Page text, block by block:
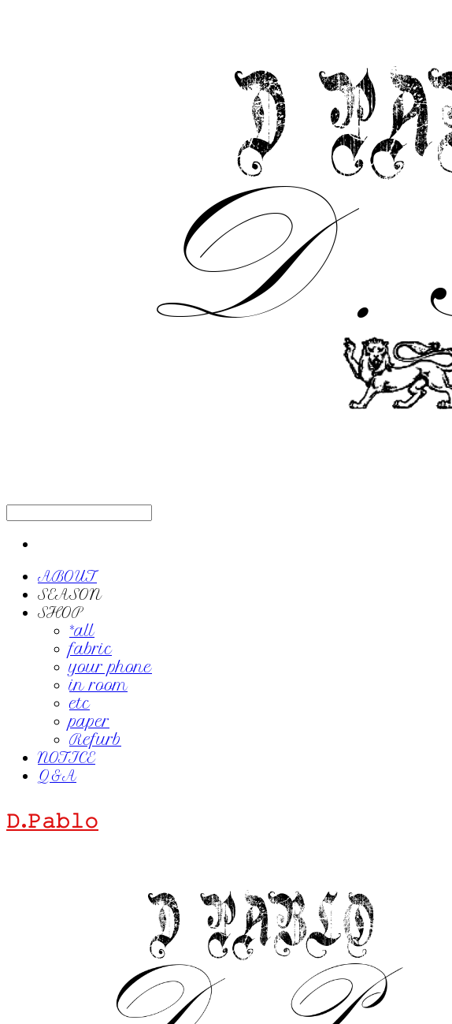
ABOUT
SEASON
SHOP
*all
fabric
your phone
in room
etc
paper
Refurb
NOTICE
Q&A
𝙳.𝙿𝚊𝚋𝚕𝚘